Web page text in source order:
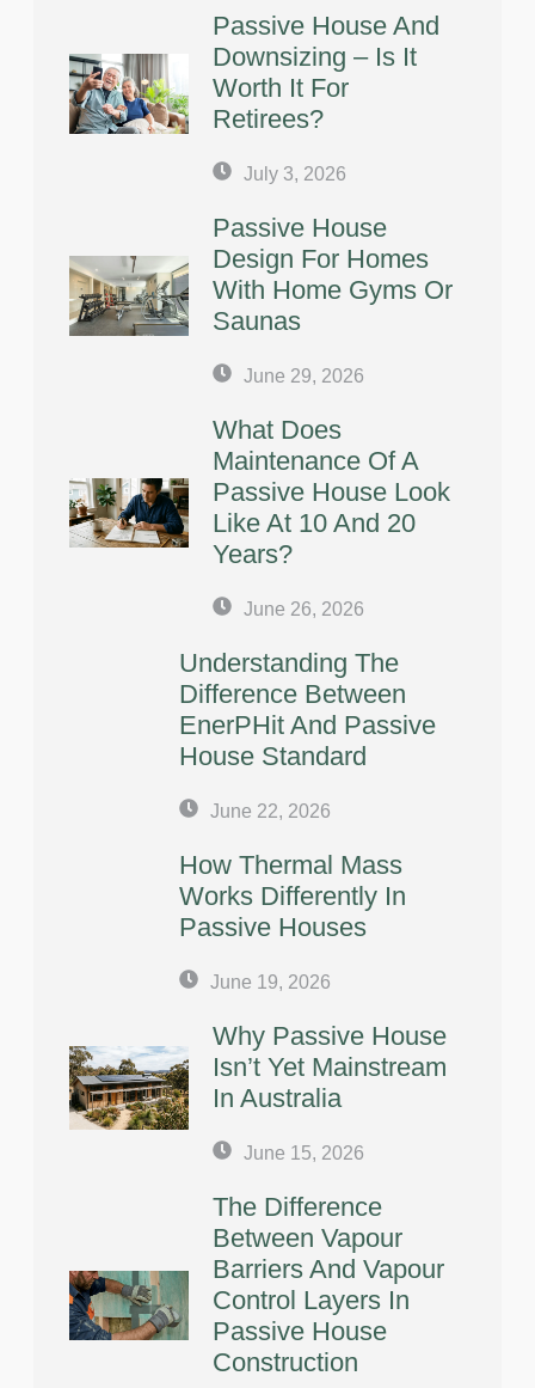
Passive House And
Downsizing – Is It
Worth It For
Retirees?
July 3, 2026
Passive House
Design For Homes
With Home Gyms Or
Saunas
June 29, 2026
What Does
Maintenance Of A
Passive House Look
Like At 10 And 20
Years?
June 26, 2026
Understanding The
Difference Between
EnerPHit And Passive
House Standard
June 22, 2026
How Thermal Mass
Works Differently In
Passive Houses
June 19, 2026
Why Passive House
Isn’t Yet Mainstream
In Australia
June 15, 2026
The Difference
Between Vapour
Barriers And Vapour
Control Layers In
Passive House
Construction